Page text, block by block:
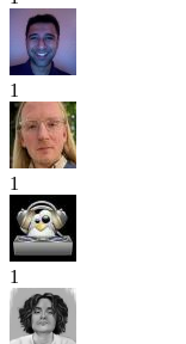
1
1
1